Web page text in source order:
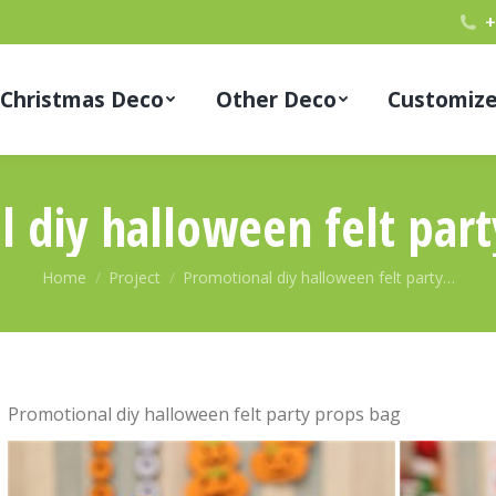
Christmas Deco Other Deco
diy halloween felt
You are here:
Home Project Promotional diy halloween felt party…
Promotional diy halloween felt party props bag